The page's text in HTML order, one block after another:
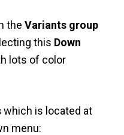
the Variants group
this Down
lots of color
which is located at
menu: